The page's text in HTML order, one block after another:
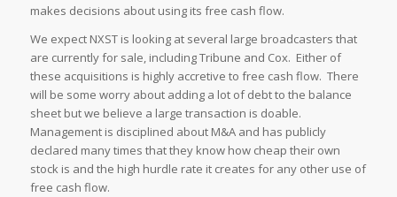
makes decisions about using its free cash flow.
We expect NXST is looking at several large broadcasters that
are currently for sale, including Tribune and Cox. Either of
these acquisitions is highly accretive to free cash flow. There
will be some worry about adding a lot of debt to the balance
sheet but we believe a large transaction is doable.
Management is disciplined about M&A and has publicly
declared many times that they know how cheap their own
stock is and the high hurdle rate it creates for any other use of
free cash flow.